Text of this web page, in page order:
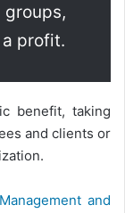
profit.
benefit, taking
and clients or
and